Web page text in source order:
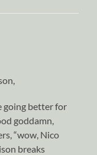
going better for
goddamn,
“wow, Nico
breaks